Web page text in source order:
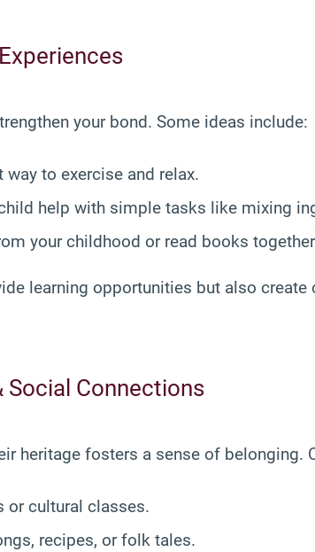
your bond. Some ideas include:
way to exercise and relax.
help with simple tasks like mixing
your childhood or read books
learning opportunities but also create
Social Connections
heritage fosters a sense of belonging.
or cultural classes.
recipes, or folk tales.